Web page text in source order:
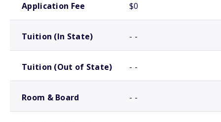
Application Fee $0
Tuition (In State) - -
Tuition (Out of State) - -
Room & Board - -